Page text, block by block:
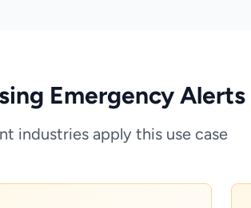
Emergency Alerts
industries apply this use case